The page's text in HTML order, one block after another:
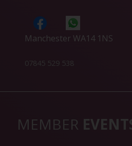
Manchester WA14 1NS
07845 529 538
MEMBER